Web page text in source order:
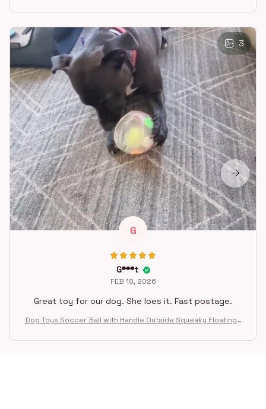
3
G
G***t
FEB 18, 2026
Great toy for our dog. She loes it. Fast postage.
Dog Toys Soccer Ball with Handle Outside Squeaky Floating f
ying Gifts